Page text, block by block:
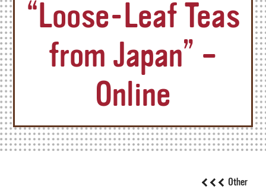
“Loose-Leaf Teas
from Japan” –
Online
Other